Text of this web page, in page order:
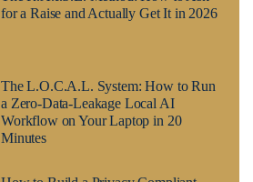
for a Raise and Actually Get It in 2026
The L.O.C.A.L. System: How to Run
a Zero-Data-Leakage Local AI
Workflow on Your Laptop in 20
Minutes